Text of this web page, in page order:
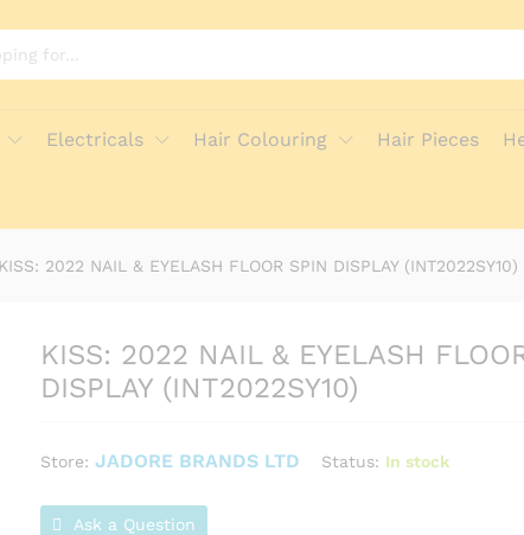
Electricals Hair Colouring Hair Pieces
KISS: 2022 NAIL & EYELASH FLOOR SPIN DISPLAY (INT2022SY10)
KISS: 2022 NAIL & EYELASH
DISPLAY (INT2022SY10)
Store: JADORE BRANDS LTD Status: In stock
Ask a Question
Policies Inquiries